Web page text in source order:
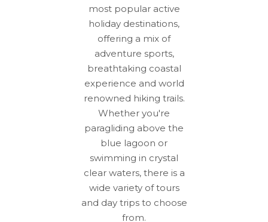
most popular active
holiday destinations,
offering a mix of
adventure sports,
breathtaking coastal
experience and world
renowned hiking trails.
Whether you're
paragliding above the
blue lagoon or
swimming in crystal
clear waters, there is a
wide variety of tours
and day trips to choose
from.